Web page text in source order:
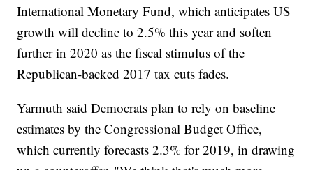
International Monetary Fund, which anticipates US
growth will decline to 2.5% this year and soften
further in 2020 as the fiscal stimulus of the
Republican-backed 2017 tax cuts fades.
Yarmuth said Democrats plan to rely on baseline
estimates by the Congressional Budget Office,
which currently forecasts 2.3% for 2019, in drawing